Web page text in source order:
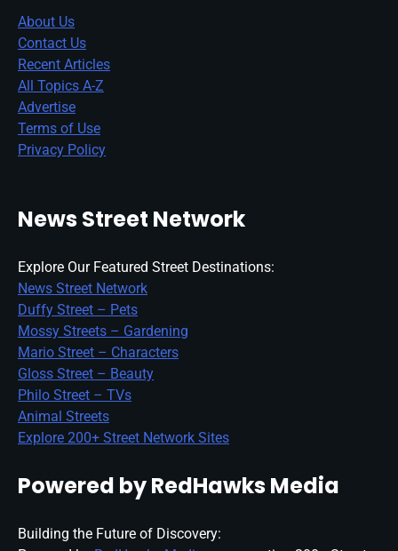
About Us
Contact Us
Recent Articles
All Topics A-Z
Advertise
Terms of Use
Privacy Policy
News Street Network
Explore Our Featured Street Destinations:
News Street Network
Duffy Street – Pets
Mossy Streets – Gardening
Mario Street – Characters
Gloss Street – Beauty
Philo Street – TVs
Animal Streets
Explore 200+ Street Network Sites
Powered by RedHawks Media
Building the Future of Discovery: